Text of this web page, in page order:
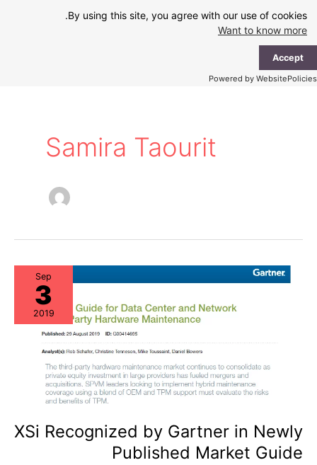
By using this site, you agree with our use of cookies.
Want to know more
Accept
Powered by WebsitePolicies
content
Samira Taourit
Sep
3
2019
XSi Recognized by Gartner in Newly
Published Market Guide